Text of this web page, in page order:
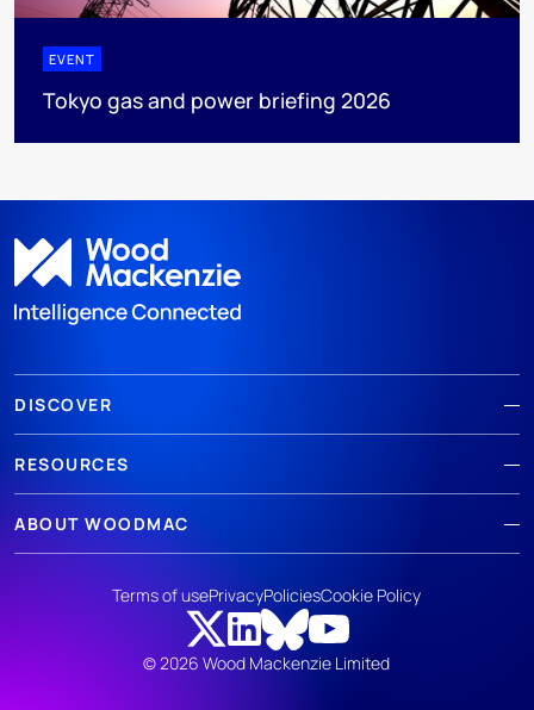
EVENT
Tokyo gas and power briefing 2026
DISCOVER
RESOURCES
ABOUT WOODMAC
© 2026 Wood Mackenzie Limited
Terms of usePrivacyPoliciesCookie Policy